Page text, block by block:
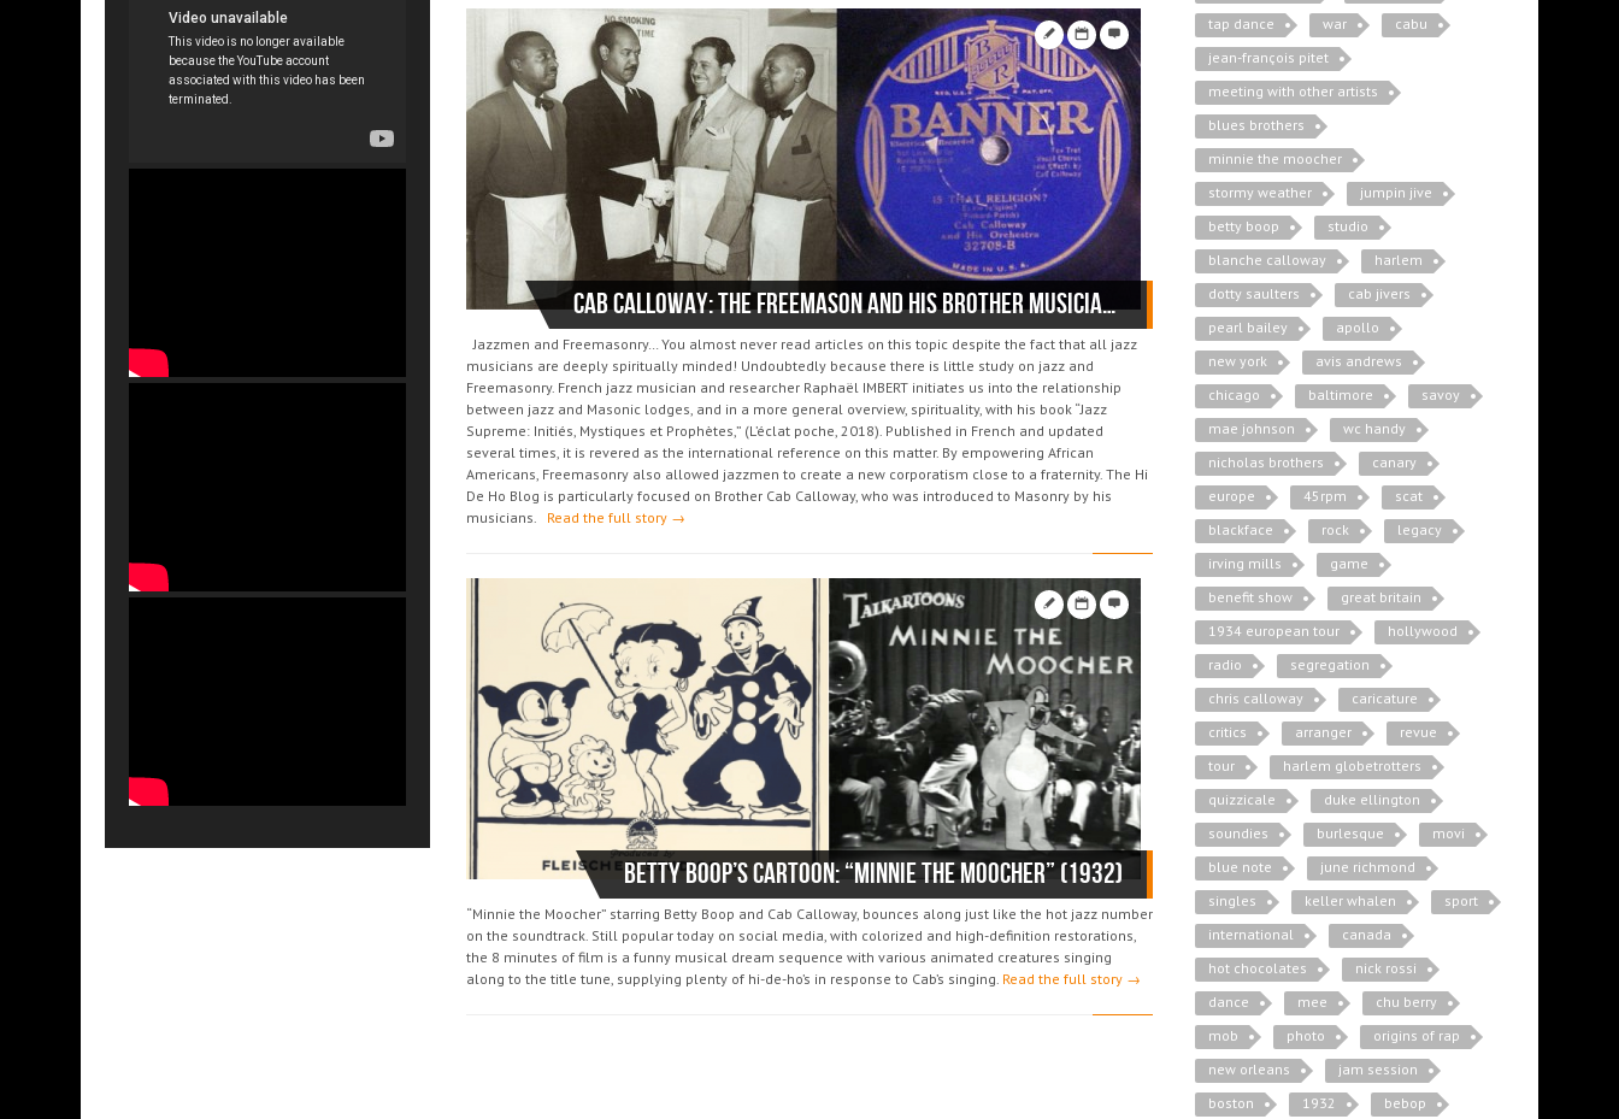
Cab Calloway: the Freemason and his brother musicians
Jazzmen and Freemasonry… You almost never read articles on this topic despite the fact that all jazz
musicians are deeply spiritually minded! Undoubtedly because there is little study on jazz and
Freemasonry. French jazz musician and researcher Raphaël IMBERT initiates us into the relationship
between jazz and Masonic lodges, and in a more general overview, spirituality, with his book “Jazz
Supreme: Initiés, Mystiques et Prophètes,” (L’éclat poche, 2018). Published in French and updated
several times, it is revered as the international reference on this matter. By empowering African
Americans, Freemasonry also allowed jazzmen to create a new corporatism close to a fraternity. The Hi
De Ho Blog is particularly focused on Brother Cab Calloway, who was introduced to Masonry by his
musicians. Read the full story →
Betty Boop’s Cartoon: “Minnie The Moocher” (1932)
“Minnie the Moocher” starring Betty Boop and Cab Calloway, bounces along just like the hot jazz number
on the soundtrack. Still popular today on social media, with colorized and high-definition restorations,
the 8 minutes of film is a funny musical dream sequence with various animated creatures singing
along to the title tune, supplying plenty of hi-de-ho’s in response to Cab’s singing. Read the full story →
tap dance
war
cabu
jean-françois pitet
meeting with other artists
blues brothers
minnie the moocher
stormy weather
jumpin jive
betty boop
studio
blanche calloway
harlem
dotty saulters
cab jivers
pearl bailey
apollo
new york
avis andrews
chicago
baltimore
savoy
mae johnson
wc handy
nicholas brothers
canary
europe
45rpm
scat
blackface
rock
legacy
irving mills
game
benefit show
great britain
1934 european tour
hollywood
radio
segregation
chris calloway
caricature
critics
arranger
revue
tour
harlem globetrotters
quizzicale
duke ellington
soundies
burlesque
movi
blue note
june richmond
singles
keller whalen
sport
international
canada
hot chocolates
nick rossi
dance
mee
chu berry
mob
photo
origins of rap
new orleans
jam session
boston
1932
bebop